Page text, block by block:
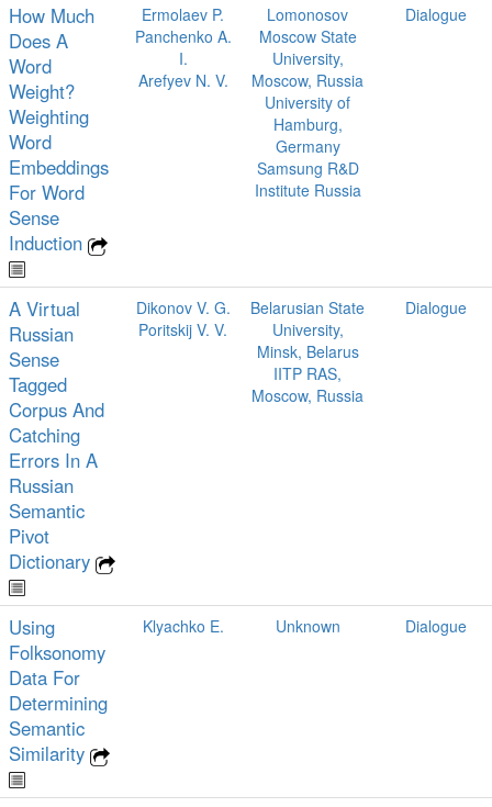
How Much
Does A
Word
Weight?
Weighting
Word
Embeddings
For Word
Sense
Induction
Ermolaev P.
Panchenko A.
I.
Arefyev N. V.
Lomonosov
Moscow State
University,
Moscow, Russia
University of
Hamburg,
Germany
Samsung R&D
Institute Russia
Dialogue
A Virtual
Russian
Sense
Tagged
Corpus And
Catching
Errors In A
Russian
Semantic
Pivot
Dictionary
Dikonov V. G.
Poritskij V. V.
Belarusian State
University,
Minsk, Belarus
IITP RAS,
Moscow, Russia
Dialogue
Using
Folksonomy
Data For
Determining
Semantic
Similarity
Klyachko E. Unknown Dialogue